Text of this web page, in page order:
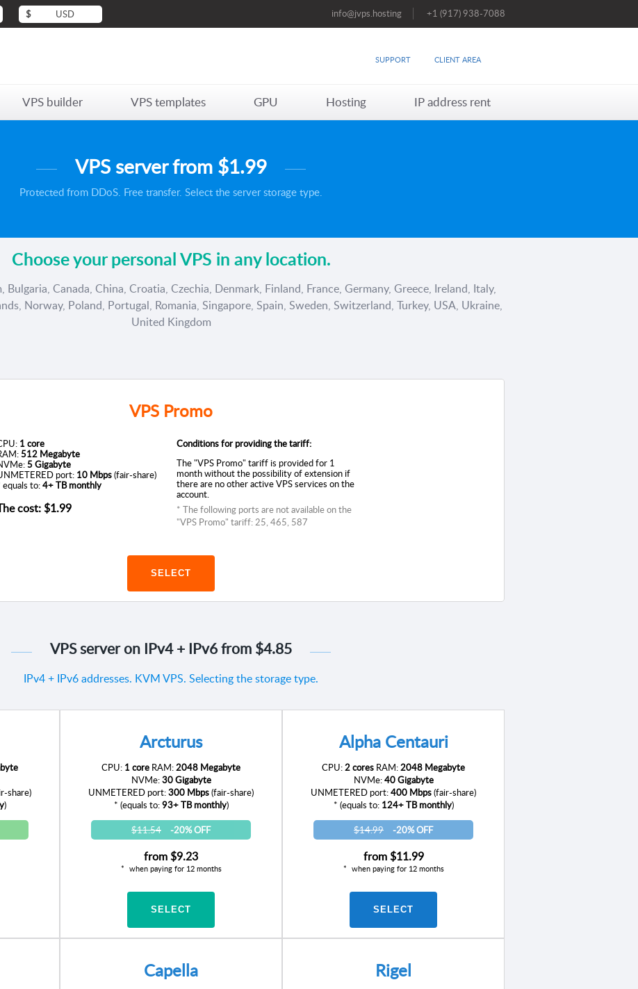
$ USD info@jvps.hosting +1 (917) 938-7088
SUPPORT CLIENT AREA
VPS builder VPS templates GPU Hosting IP address rent
VPS server from $1.99
Protected from DDoS. Free transfer. Select the server storage type.
Choose your personal VPS in any location.
Bulgaria, Canada, China, Croatia, Czechia, Denmark, Finland, France, Germany, Greece, Ireland, Italy,
Norway, Poland, Portugal, Romania, Singapore, Spain, Sweden, Switzerland, Turkey, USA, Ukraine,
United Kingdom
VPS Promo
1 core
512 Megabyte
5 Gigabyte
port: 10 Mbps(fair-share)
equals to:4+ TB monthly
cost:$1.99
Conditions for providing the tariff:
The "VPS Promo" tariff is provided for 1
month without the possibility of extension if
there are no other active VPS services on the
account.
* The following ports are not available on the
"VPS Promo" tariff: 25, 465, 587
SELECT
VPS server on IPv4 + IPv6 from $4.85
IPv4 + IPv6 addresses. KVM VPS. Selecting the storage type.
share)
)
Arcturus
CPU: 1 core RAM:2048 Megabyte
NVMe:30 Gigabyte
UNMETERED port:300 Mbps(fair-share)
* (equals to:93+ TB monthly)
$11.54
-20% OFF
from$9.23
when paying for 12 months
SELECT
Alpha Centauri
CPU:2 cores RAM:2048 Megabyte
NVMe:40 Gigabyte
UNMETERED port:400 Mbps(fair-share)
* (equals to: 124+ TB monthly)
$14.99
-20% OFF
from$11.99
when paying for 12 months
SELECT
Capella Rigel